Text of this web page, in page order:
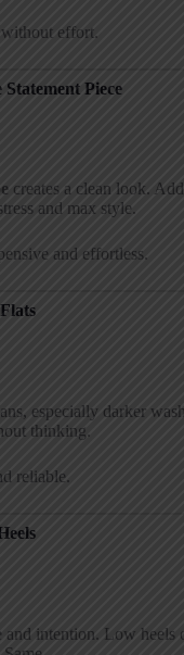
effort.
Piece
creates a clean look.
and max style.
and effortless.
especially darker
thinking.
reliable.
and intention. Low heels